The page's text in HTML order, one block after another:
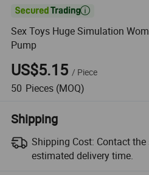

Sex Toys Huge Simulation
Pump
US$5.15 / Piece
50 Pieces (MOQ)
Shipping
Shipping Cost: Contact
estimated delivery time.